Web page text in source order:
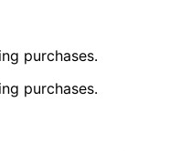
purchases.
purchases.